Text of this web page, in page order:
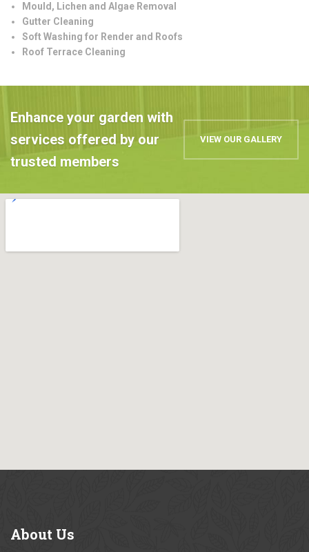
Mould, Lichen and Algae Removal
Gutter Cleaning
Soft Washing for Render and Roofs
Roof Terrace Cleaning
Enhance your garden with
services offered by our
trusted members
VIEW OUR GALLERY
About Us